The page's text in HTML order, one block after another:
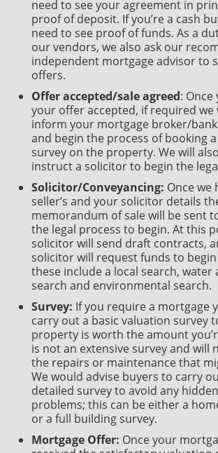
need to see your agreement in
proof of deposit. If you’re a cash
need to see proof of funds. As a
our vendors, we also ask our
independent mortgage advisor to
offers.
Offer accepted/sale agreed: Once
your offer accepted, if required we
inform your mortgage broker/
and begin the process of booking
survey on the property. We will
instruct a solicitor to begin the
Solicitor/Conveyancing: Once we
seller’s and your solicitor details
memorandum of sale will be sent
the legal process to begin. At this
solicitor will send draft contracts,
solicitor will request funds to begin
these include a local search, water
search and environmental search.
Survey: If you require a mortgage
carry out a basic valuation survey
property is worth the amount
is not an extensive survey and will
the repairs or maintenance that
We would advise buyers to carry
detailed survey to avoid any
problems; this can be either a
or a full building survey.
Mortgage Offer: Once your